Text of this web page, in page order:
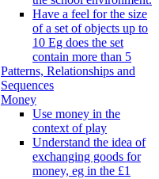
Have a feel for the size
of a set of objects up to
10 Eg does the set
contain more than 5
Patterns, Relationships and
Sequences
Money
Use money in the
context of play
Understand the idea of
exchanging goods for
money, eg in the £1